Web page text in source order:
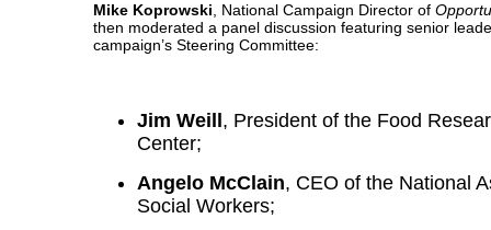
Mike Koprowski , National Campaign Director of
then moderated a panel discussion featuring senior
campaign’s Steering Committee:
Jim Weill , President of the Food
Center;
Angelo McClain, CEO of the National
Social Workers;